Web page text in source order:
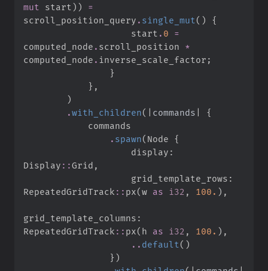
mut
start ) )
=
scroll_position_query . single_mut ( )
{
                    start
. 0
=
computed_node . scroll_position *
computed_node . inverse_scale_factor ;
}
} ,
)
.with_children( commands
{
. spawn( Node {
                    display
:
Display ::Grid ,
                    grid_template_rows
:
RepeatedGridTrack :: px(w as i32 , 100. ) ,
grid_template_columns :
RepeatedGridTrack :: px( h as i32 , 100. ) ,
.. default ( )
} )